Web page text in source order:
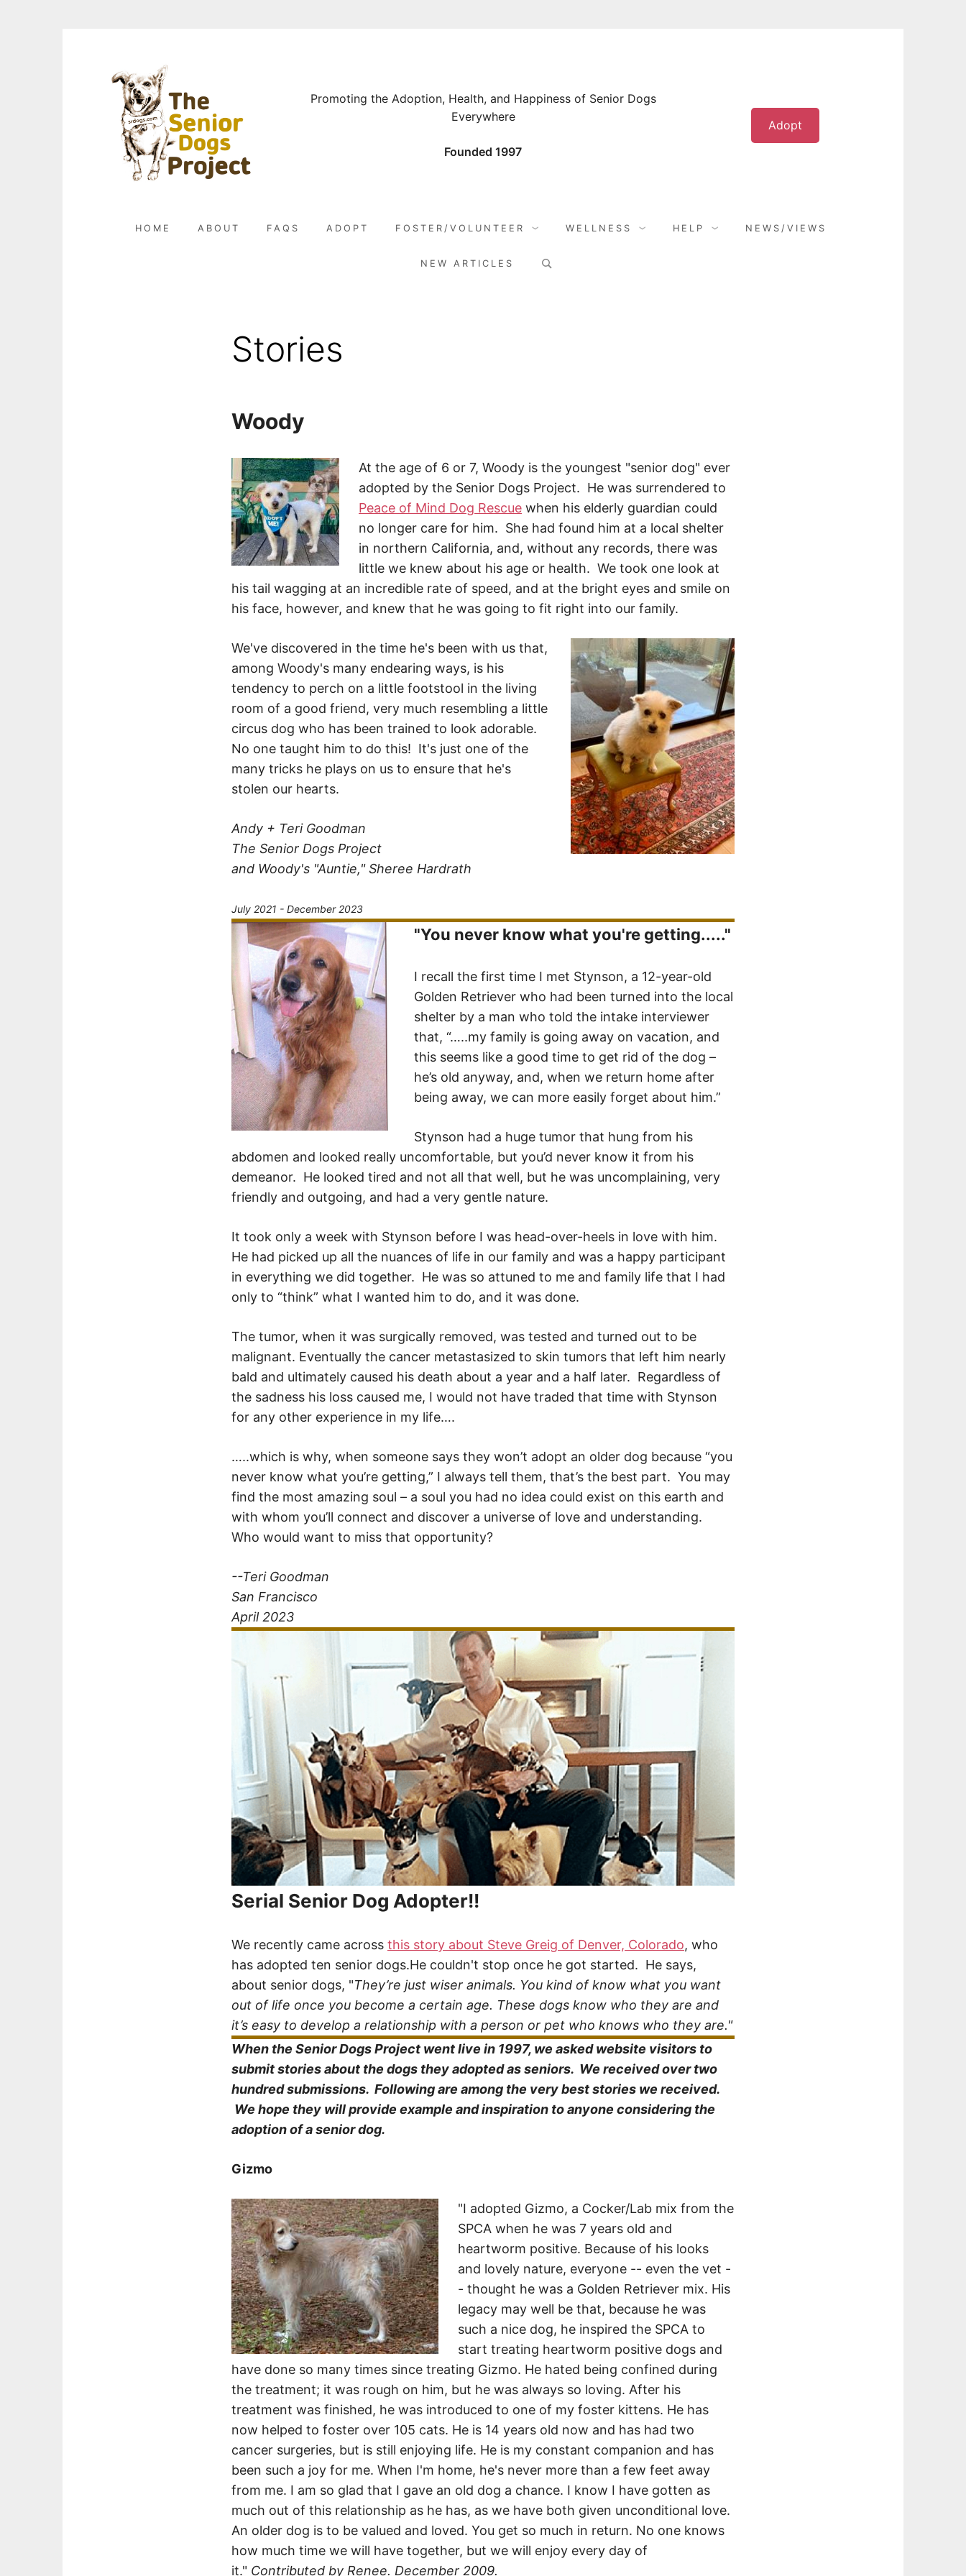
Promoting the Adoption, Health, and Happiness of Senior Dogs
Everywhere
Founded 1997
Adopt
HOME ABOUT FAQS ADOPT FOSTER/VOLUNTEER WELLNESS HELP NEWS/VIEWS
NEW ARTICLES
Search
Stories
Woody
At the age of 6 or 7, Woody is the youngest "senior dog" ever
adopted by the Senior Dogs Project. He was surrendered to
Peace of Mind Dog Rescue when his elderly guardian could
no longer care for him. She had found him at a local shelter
in northern California, and, without any records, there was
little we knew about his age or health. We took one look at
his tail wagging at an incredible rate of speed, and at the bright eyes and smile on
his face, however, and knew that he was going to fit right into our family.
We've discovered in the time he's been with us that,
among Woody's many endearing ways, is his
tendency to perch on a little footstool in the living
room of a good friend, very much resembling a little
circus dog who has been trained to look adorable.
No one taught him to do this! It's just one of the
many tricks he plays on us to ensure that he's
stolen our hearts.
Andy + Teri Goodman
The Senior Dogs Project
and Woody's "Auntie," Sheree Hardrath
July 2021 - December 2023
"You never know what you're getting....."
I recall the first time I met Stynson, a 12-year-old
Golden Retriever who had been turned into the local
shelter by a man who told the intake interviewer
that, “…..my family is going away on vacation, and
this seems like a good time to get rid of the dog –
he’s old anyway, and, when we return home after
being away, we can more easily forget about him.”
Stynson had a huge tumor that hung from his
abdomen and looked really uncomfortable, but you’d never know it from his
demeanor. He looked tired and not all that well, but he was uncomplaining, very
friendly and outgoing, and had a very gentle nature.
It took only a week with Stynson before I was head-over-heels in love with him.
He had picked up all the nuances of life in our family and was a happy participant
in everything we did together. He was so attuned to me and family life that I had
only to “think” what I wanted him to do, and it was done.
The tumor, when it was surgically removed, was tested and turned out to be
malignant. Eventually the cancer metastasized to skin tumors that left him nearly
bald and ultimately caused his death about a year and a half later. Regardless of
the sadness his loss caused me, I would not have traded that time with Stynson
for any other experience in my life….
…..which is why, when someone says they won’t adopt an older dog because “you
never know what you’re getting,” I always tell them, that’s the best part. You may
find the most amazing soul – a soul you had no idea could exist on this earth and
with whom you’ll connect and discover a universe of love and understanding.
Who would want to miss that opportunity?
--Teri Goodman
San Francisco
April 2023
Serial Senior Dog Adopter!!
We recently came across this story about Steve Greig of Denver, Colorado, who
has adopted ten senior dogs.He couldn't stop once he got started. He says,
about senior dogs, "They’re just wiser animals. You kind of know what you want
out of life once you become a certain age. These dogs know who they are and
it’s easy to develop a relationship with a person or pet who knows who they are."
When the Senior Dogs Project went live in 1997, we asked website visitors to
submit stories about the dogs they adopted as seniors. We received over two
hundred submissions. Following are among the very best stories we received.
We hope they will provide example and inspiration to anyone considering the
adoption of a senior dog.
Gizmo
"I adopted Gizmo, a Cocker/Lab mix from the
SPCA when he was 7 years old and
heartworm positive. Because of his looks
and lovely nature, everyone -- even the vet -
- thought he was a Golden Retriever mix. His
legacy may well be that, because he was
such a nice dog, he inspired the SPCA to
start treating heartworm positive dogs and
have done so many times since treating Gizmo. He hated being confined during
the treatment; it was rough on him, but he was always so loving. After his
treatment was finished, he was introduced to one of my foster kittens. He has
now helped to foster over 105 cats. He is 14 years old now and has had two
cancer surgeries, but is still enjoying life. He is my constant companion and has
been such a joy for me. When I'm home, he's never more than a few feet away
from me. I am so glad that I gave an old dog a chance. I know I have gotten as
much out of this relationship as he has, as we have both given unconditional love.
An older dog is to be valued and loved. You get so much in return. No one knows
how much time we will have together, but we will enjoy every day of
it." Contributed by Renee. December 2009.